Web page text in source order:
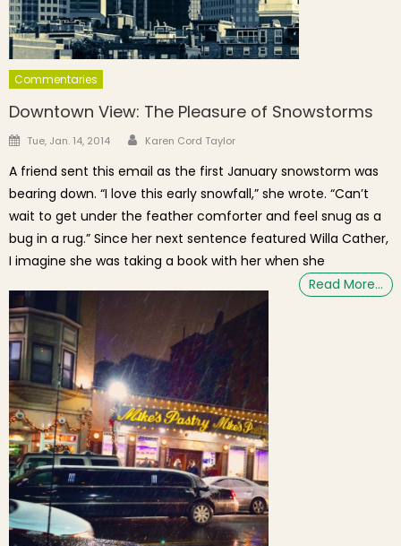
Commentaries
Downtown View: The Pleasure of Snowstorms
Posted on
Tue, Jan. 14, 2014 Author
Karen Cord Taylor
A friend sent this email as the first January snowstorm was
bearing down. “I love this early snowfall,” she wrote. “Can’t
wait to get under the feather comforter and feel snug as a
bug in a rug.” Since her next sentence featured Willa Cather,
I imagine she was taking a book with her when she
Read More…